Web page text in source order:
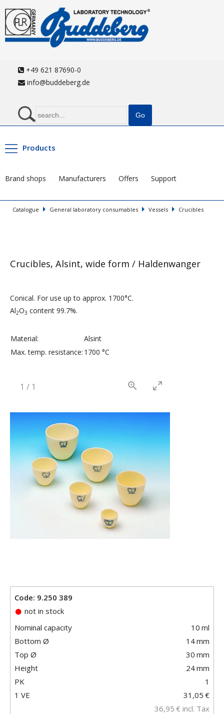
+49 621 87690-0
info@buddeberg.de
Products
Brand shops Manufacturers Offers Support
Catalogue General laboratory consumables Vessels Crucibles
Crucibles, Alsint, wide form / Haldenwanger
Conical. For use up to approx. 1700°C.
Al2O3 content 99.7%.
Material:
Alsint
Max. temp. resistance: 1700 °C
1 / 1
Code: 9.250 389
not in stock
Nominal capacity
10 ml
Bottom Ø
14mm
Top Ø
30 mm
Height
24mm
PK
1
1 VE
31,05 €
36,95 € incl. Tax